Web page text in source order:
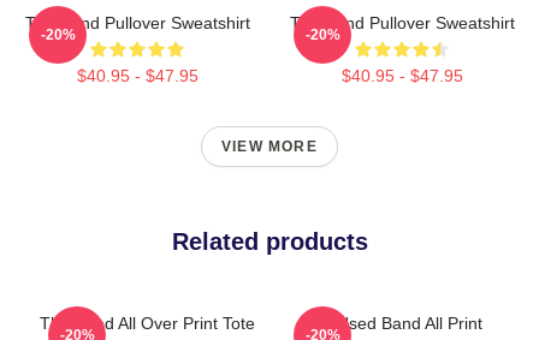
The Band Pullover Sweatshirt
$40.95 - $47.95
-20%
The Band Pullover Sweatshirt
$40.95 - $47.95
-20%
VIEW MORE
Related products
The Used All Over Print Tote
-20%
The Used Band All Print
-20%